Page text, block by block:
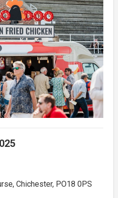
Chichester, PO18 0PS